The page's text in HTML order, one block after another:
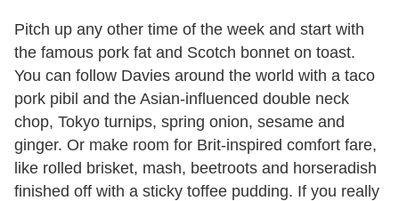
Pitch up any other time of the week and start with
the famous pork fat and Scotch bonnet on toast.
You can follow Davies around the world with a taco
pork pibil and the Asian-influenced double neck
chop, Tokyo turnips, spring onion, sesame and
ginger. Or make room for Brit-inspired comfort fare,
like rolled brisket, mash, beetroots and horseradish
finished off with a sticky toffee pudding. If you really